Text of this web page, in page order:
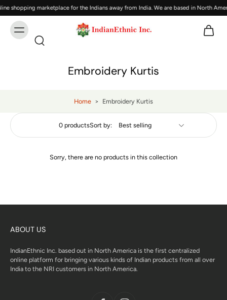
shopping marketplace for the Indians away from India. We are based in North
Embroidery Kurtis
Home > Embroidery Kurtis
0 productsSort by:
Sorry, there are no products in this collection
ABOUT US
IndianEthnic Inc. based out in North America is the first centralized
online platform for bringing various kinds of Indian products from all over
India to the NRI customers in North America.